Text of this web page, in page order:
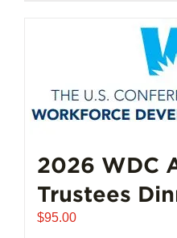
2026 WDC
Trustees
$95.00